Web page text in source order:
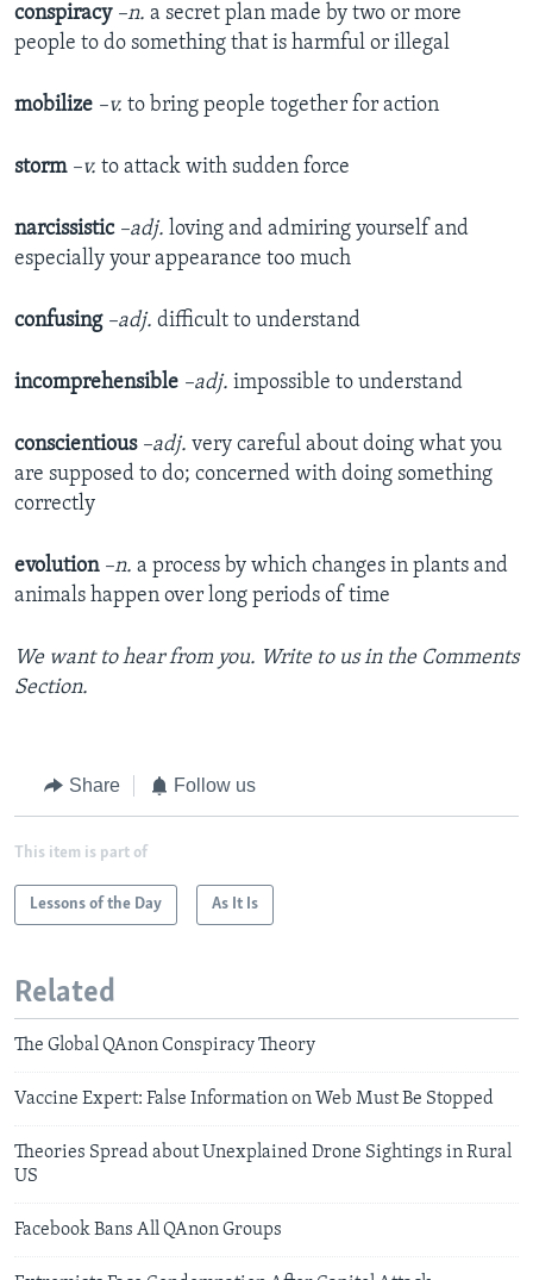
conspiracy –n. a secret plan made by two or more
people to do something that is harmful or illegal
mobilize –v. to bring people together for action
storm –v. to attack with sudden force
narcissistic –adj. loving and admiring yourself and
especially your appearance too much
confusing –adj. difficult to understand
incomprehensible –adj. impossible to understand
conscientious –adj. very careful about doing what you
are supposed to do; concerned with doing something
correctly
evolution –n. a process by which changes in plants and
animals happen over long periods of time
We want to hear from you. Write to us in the Comments
Section.
Share Follow us
This item is part of
Lessons of the Day As It Is
Related
The Global QAnon Conspiracy Theory
Vaccine Expert: False Information on Web Must Be Stopped
Theories Spread about Unexplained Drone Sightings in Rural
US
Facebook Bans All QAnon Groups